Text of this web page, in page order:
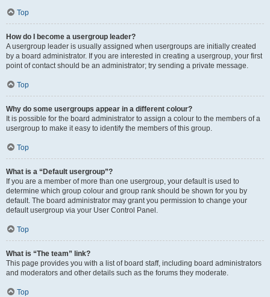
Top
How do I become a usergroup leader?
A usergroup leader is usually assigned when usergroups are initially created
by a board administrator. If you are interested in creating a usergroup, your first
point of contact should be an administrator; try sending a private message.
Top
Why do some usergroups appear in a different colour?
It is possible for the board administrator to assign a colour to the members of a
usergroup to make it easy to identify the members of this group.
Top
What is a “Default usergroup”?
If you are a member of more than one usergroup, your default is used to
determine which group colour and group rank should be shown for you by
default. The board administrator may grant you permission to change your
default usergroup via your User Control Panel.
Top
What is “The team” link?
This page provides you with a list of board staff, including board administrators
and moderators and other details such as the forums they moderate.
Top